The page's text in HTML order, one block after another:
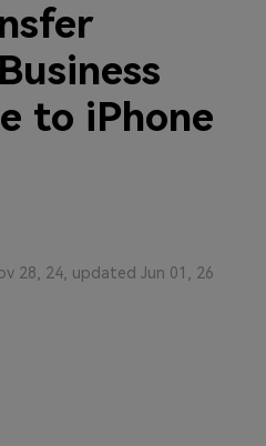
to iPhone
28, 24, updated Jun 01, 26